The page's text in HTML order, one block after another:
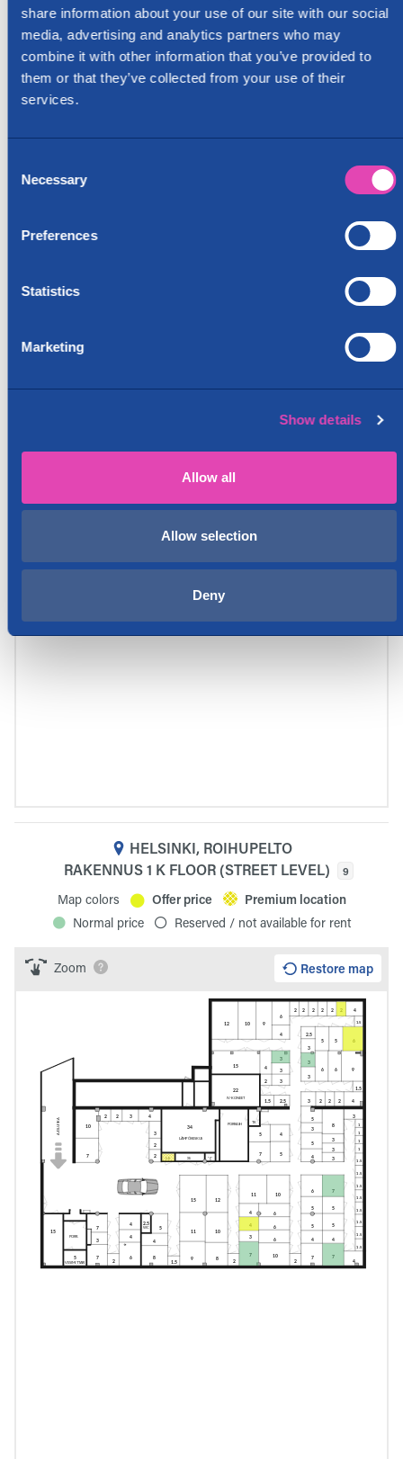
share information about your use of our site with our social
media, advertising and analytics partners who may
combine it with other information that you’ve provided to
them or that they’ve collected from your use of their
services.
Selection
Necessary
Preferences
Statistics
Marketing
Show details
Allow all
Allow selection
Deny
HELSINKI, ROIHUPELTO
RAKENNUS 1 K FLOOR (STREET LEVEL)
9
Map colors Offer price
Premium location
Normal price
Reserved / not available for rent
Zoom Restore map